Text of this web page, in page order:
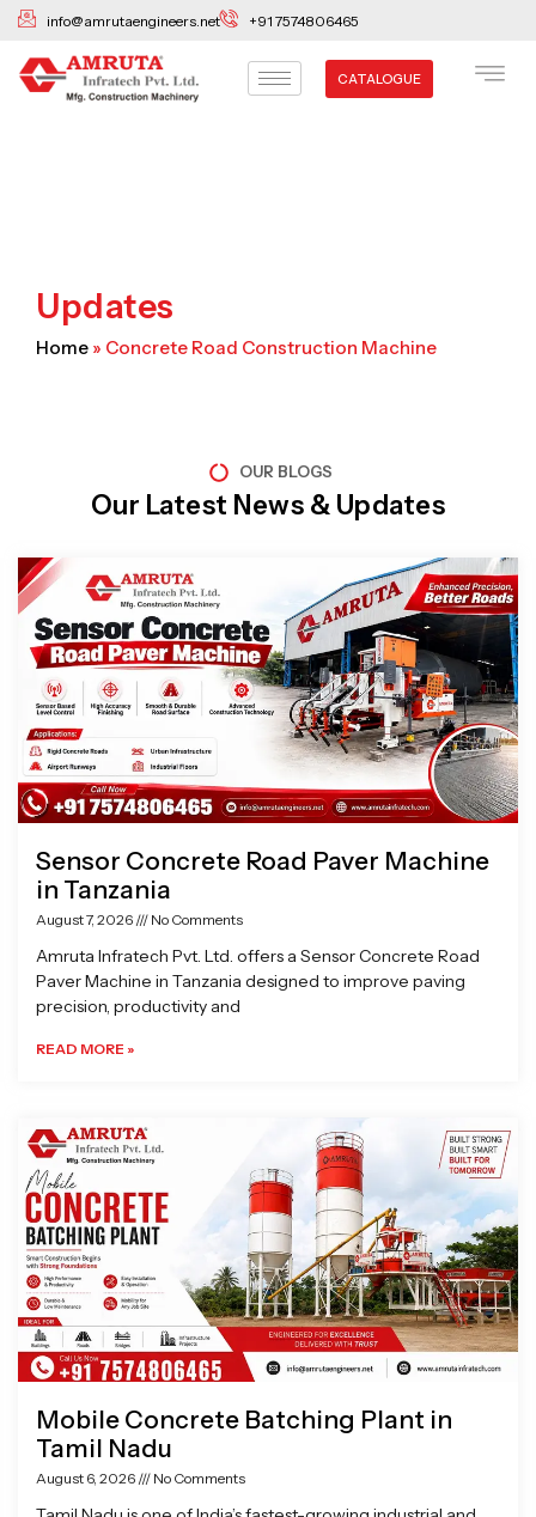
Skip
content
info@amrutaengineers.net +91 7574806465
CATALOGUE
Updates
Home » Concrete Road Construction Machine
OUR BLOGS
Our Latest News & Updates
Sensor Concrete Road Paver Machine
in Tanzania
August 7, 2026 No Comments
Amruta Infratech Pvt. Ltd. offers a Sensor Concrete Road
Paver Machine in Tanzania designed to improve paving
precision, productivity and
READ MORE »
Mobile Concrete Batching Plant in
Tamil Nadu
August 6, 2026 No Comments